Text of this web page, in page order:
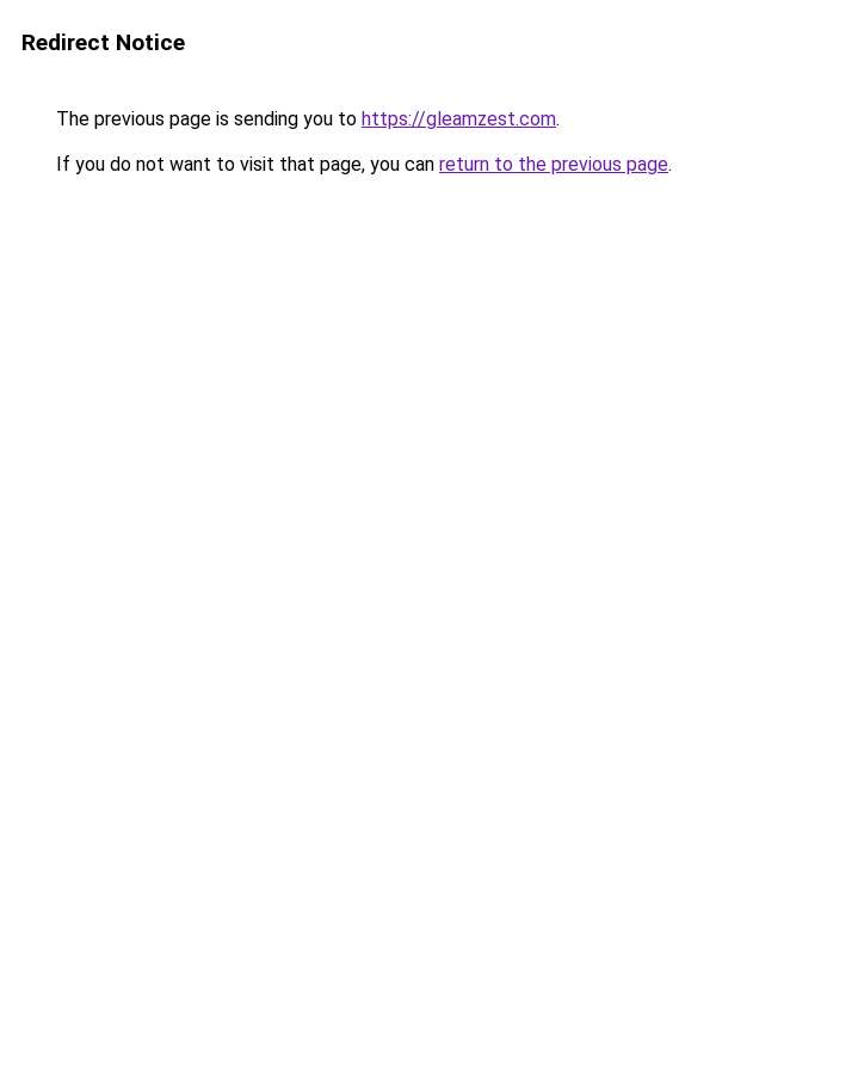
Redirect Notice
The previous page is sending you to https://gleamzest.com.
If you do not want to visit that page, you can return to the previous page.